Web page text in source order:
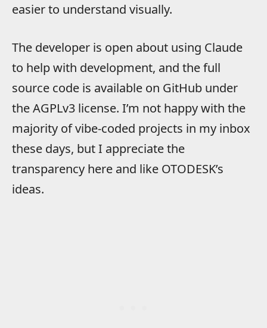
easier to understand visually.
The developer is open about using Claude
to help with development, and the full
source code is available on GitHub under
the AGPLv3 license. I’m not happy with the
majority of vibe-coded projects in my inbox
these days, but I appreciate the
transparency here and like OTODESK’s
ideas.